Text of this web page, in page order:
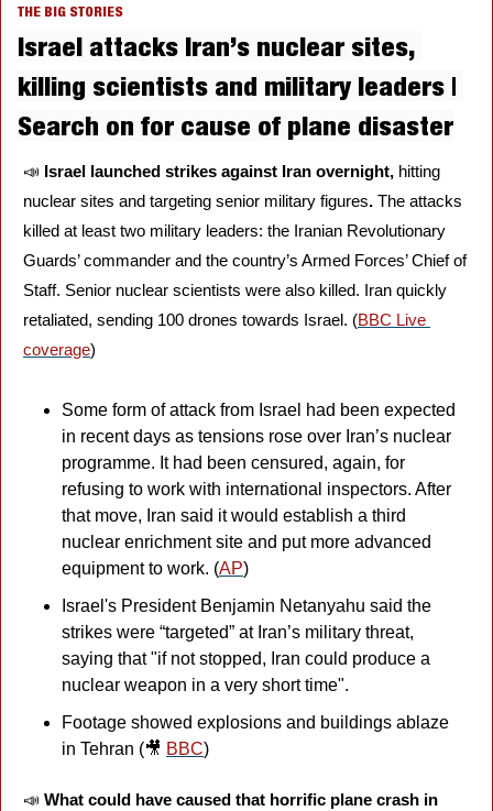
THE BIG STORIES
Israel attacks Iran’s nuclear sites,
killing scientists and military leaders |
Search on for cause of plane disaster
📣 Israel launched strikes against Iran overnight, hitting
nuclear sites and targeting senior military figures. The attacks
killed at least two military leaders: the Iranian Revolutionary
Guards’ commander and the country’s Armed Forces’ Chief of
Staff. Senior nuclear scientists were also killed. Iran quickly
retaliated, sending 100 drones towards Israel. (BBC Live
coverage)
Some form of attack from Israel had been expected
in recent days as tensions rose over Iran’s nuclear
programme. It had been censured, again, for
refusing to work with international inspectors. After
that move, Iran said it would establish a third
nuclear enrichment site and put more advanced
equipment to work. (AP)
Israel's President Benjamin Netanyahu said the
strikes were “targeted” at Iran’s military threat,
saying that "if not stopped, Iran could produce a
nuclear weapon in a very short time".
Footage showed explosions and buildings ablaze
in Tehran (🎥 BBC)
📣 What could have caused that horrific plane crash in